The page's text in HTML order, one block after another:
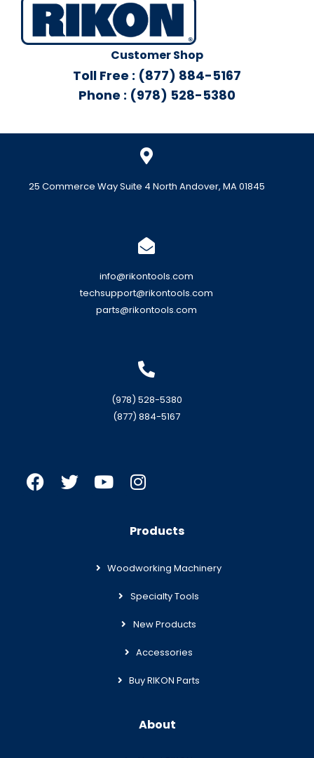
Customer Shop
Toll Free : (877) 884-5167
Phone : (978) 528-5380
25 Commerce Way Suite 4 North Andover, MA 01845
info@rikontools.com
techsupport@rikontools.com
parts@rikontools.com
(978) 528-5380
(877) 884-5167
Products
Woodworking Machinery
Specialty Tools
New Products
Accessories
Buy RIKON Parts
About